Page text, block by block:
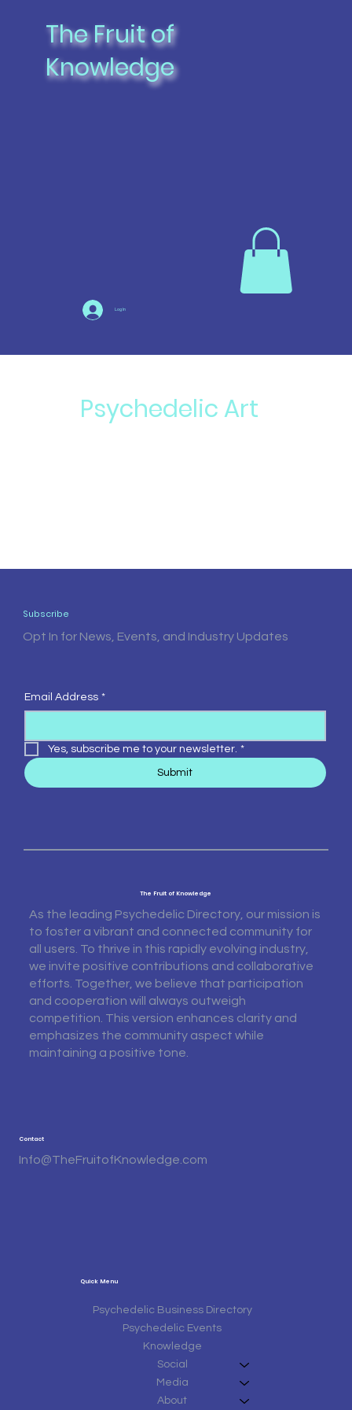
The Fruit of
Knowledge
Log In
Psychedelic Art
Subscribe
Opt In for News, Events, and Industry Updates
Email Address *
Yes, subscribe me to your newsletter. *
Submit
The Fruit of Knowledge
As the leading Psychedelic Directory, our mission is
to foster a vibrant and connected community for
all users. To thrive in this rapidly evolving industry,
we invite positive contributions and collaborative
efforts. Together, we believe that participation
and cooperation will always outweigh
competition. This version enhances clarity and
emphasizes the community aspect while
maintaining a positive tone.
Quick Menu
Psychedelic Business Directory
Psychedelic Events
Knowledge
Social
Media
About
Contact
Info@TheFruitofKnowledge.com